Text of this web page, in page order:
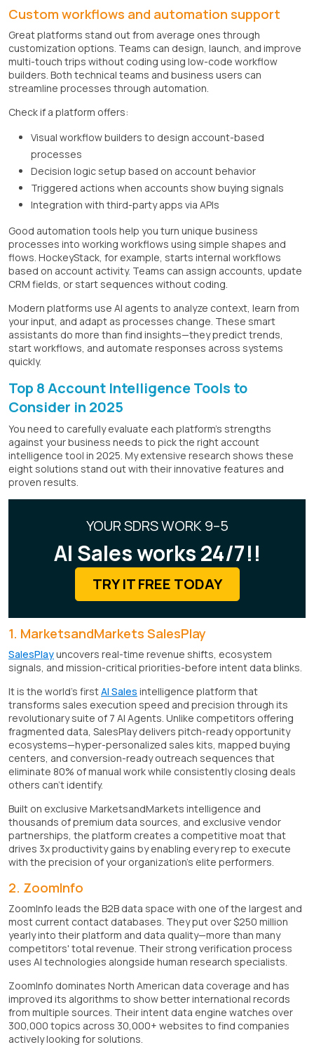
Custom workflows and automation support
Great platforms stand out from average ones through
customization options. Teams can design, launch, and improve
multi-touch trips without coding using low-code workflow
builders. Both technical teams and business users can
streamline processes through automation.
Check if a platform offers:
Visual workflow builders to design account-based
processes
Decision logic setup based on account behavior
Triggered actions when accounts show buying signals
Integration with third-party apps via APIs
Good automation tools help you turn unique business
processes into working workflows using simple shapes and
flows. HockeyStack, for example, starts internal workflows
based on account activity. Teams can assign accounts, update
CRM fields, or start sequences without coding.
Modern platforms use AI agents to analyze context, learn from
your input, and adapt as processes change. These smart
assistants do more than find insights—they predict trends,
start workflows, and automate responses across systems
quickly.
Top 8 Account Intelligence Tools to
Consider in 2025
You need to carefully evaluate each platform's strengths
against your business needs to pick the right account
intelligence tool in 2025. My extensive research shows these
eight solutions stand out with their innovative features and
proven results.
YOUR SDRS WORK 9–5
AI Sales works 24/7!!
TRY IT FREE TODAY
1. MarketsandMarkets SalesPlay
SalesPlayuncovers real-time revenue shifts, ecosystem
signals, and mission-critical priorities-before intent data blinks.
It is the world's firstAI Sales intelligence platform that
transforms sales execution speed and precision through its
revolutionary suite of 7 AI Agents. Unlike competitors offering
fragmented data, SalesPlay delivers pitch-ready opportunity
ecosystems—hyper-personalized sales kits, mapped buying
centers, and conversion-ready outreach sequences that
eliminate 80% of manual work while consistently closing deals
others can't identify.
Built on exclusive MarketsandMarkets intelligence and
thousands of premium data sources, and exclusive vendor
partnerships, the platform creates a competitive moat that
drives 3x productivity gains by enabling every rep to execute
with the precision of your organization's elite performers.
2. ZoomInfo
ZoomInfo leads the B2B data space with one of the largest and
most current contact databases. They put over $250 million
yearly into their platform and data quality—more than many
competitors' total revenue. Their strong verification process
uses AI technologies alongside human research specialists.
ZoomInfo dominates North American data coverage and has
improved its algorithms to show better international records
from multiple sources. Their intent data engine watches over
300,000 topics across 30,000+ websites to find companies
actively looking for solutions.